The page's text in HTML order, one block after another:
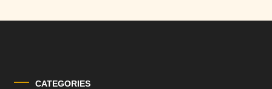
CATEGORIES